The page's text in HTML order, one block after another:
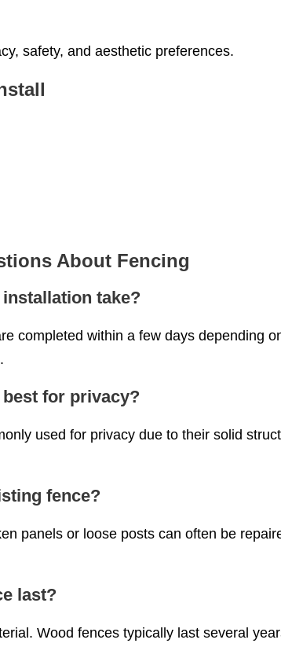
safety, and aesthetic preferences.
About Fencing
take?
completed within a few days depending
for privacy?
used for privacy due to their solid
fence?
panels or loose posts can often be
last?
Wood fences typically last several